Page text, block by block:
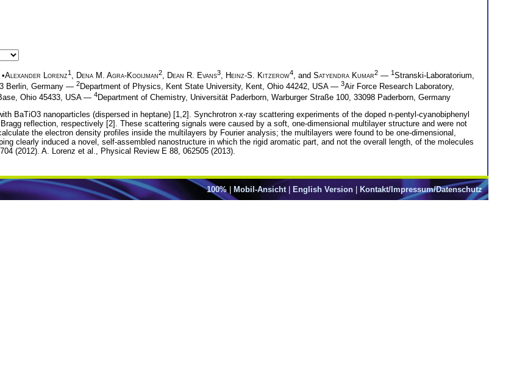
Alexander Lorenz1 Dena M. Agra-Kooijman2 Dean R. Evans3 Heinz-S. Kitzerow4 , and Satyendra Kumar2 — 1Stranski-Laboratorium,
Berlin, Germany — 2Department of Physics, Kent State University, Kent, Ohio 44242, USA — 3Air Force Research Laboratory,
Ohio 45433, USA — 4Department of Chemistry, Universität Paderborn, Warburger Straße 100, 33098 Paderborn, Germany
BaTiO3 nanoparticles (dispersed in heptane) [1,2]. Synchrotron x-ray scattering experiments of the doped n-pentyl-cyanobiphenyl
reflection, respectively [2]. These scattering signals were caused by a soft, one-dimensional multilayer structure and were not
the electron density profiles inside the multilayers by Fourier analysis; the multilayers were found to be one-dimensional,
clearly induced a novel, self-assembled nanostructure in which the rigid aromatic part, and not the overall length, of the molecules
(2012). A. Lorenz et al., Physical Review E 88, 062505 (2013).
100%| Mobil-Ansicht English Version Kontakt/Impressum/Datenschutz